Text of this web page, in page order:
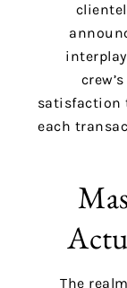
satisfaction
each
The